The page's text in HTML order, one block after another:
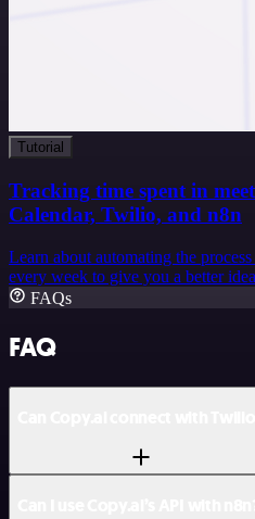
Tutorial
Tracking time spent in
Calendar, Twilio, and n8n
Learn about automating the
every week to give you a better
FAQs
FAQ